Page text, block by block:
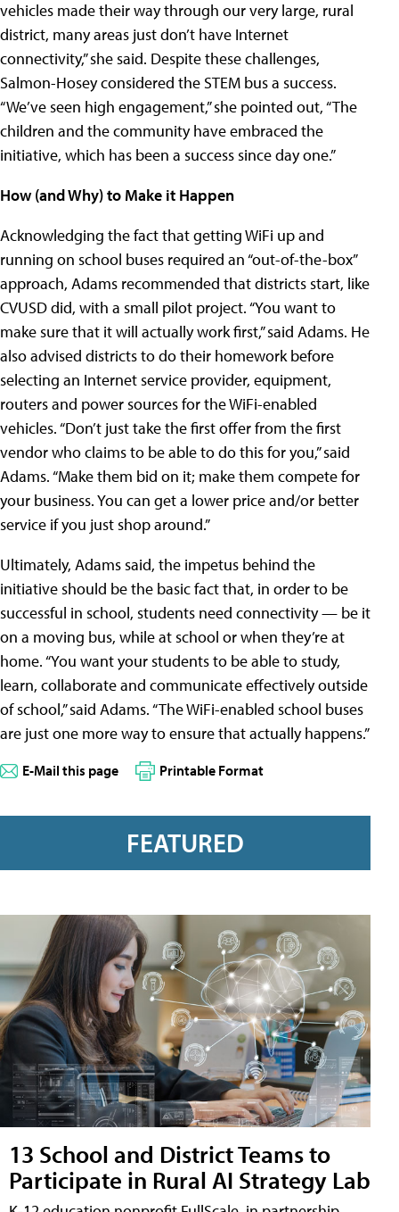
vehicles made their way through our very large, rural
district, many areas just don’t have Internet
connectivity,” she said. Despite these challenges,
Salmon-Hosey considered the STEM bus a success.
“We’ve seen high engagement,” she pointed out, “The
children and the community have embraced the
initiative, which has been a success since day one.”
How (and Why) to Make it Happen
Acknowledging the fact that getting WiFi up and
running on school buses required an “out-of-the-box”
approach, Adams recommended that districts start, like
CVUSD did, with a small pilot project. “You want to
make sure that it will actually work first,” said Adams. He
also advised districts to do their homework before
selecting an Internet service provider, equipment,
routers and power sources for the WiFi-enabled
vehicles. “Don’t just take the first offer from the first
vendor who claims to be able to do this for you,” said
Adams. “Make them bid on it; make them compete for
your business. You can get a lower price and/or better
service if you just shop around.”
Ultimately, Adams said, the impetus behind the
initiative should be the basic fact that, in order to be
successful in school, students need connectivity — be it
on a moving bus, while at school or when they’re at
home. “You want your students to be able to study,
learn, collaborate and communicate effectively outside
of school,” said Adams. “The WiFi-enabled school buses
are just one more way to ensure that actually happens.”
E-Mail this page Printable Format
FEATURED
13 School and District Teams to
Participate in Rural AI Strategy Lab